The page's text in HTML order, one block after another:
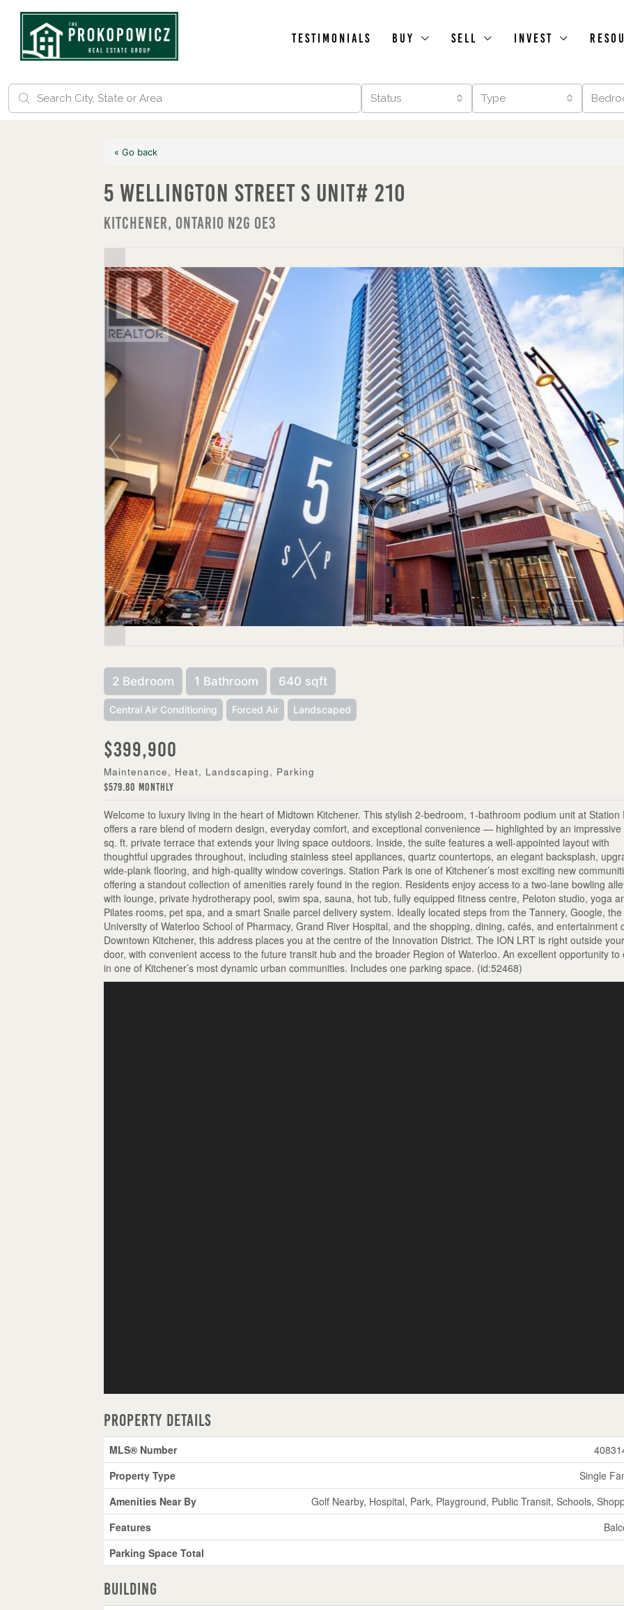
Testimonials Buy Sell Invest
Status Type
« Go back
5 Wellington Street S Unit# 210
Kitchener, Ontario N2G 0E3
2 Bedroom 1 Bathroom 640 sqft
Central Air Conditioning Forced Air Landscaped
$399,900
Maintenance, Heat, Landscaping, Parking
$579.80 Monthly
Welcome to luxury living in the heart of Midtown Kitchener. This stylish 2-bedroom, 1-bathroom podium unit at Station
offers a rare blend of modern design, everyday comfort, and exceptional convenience — highlighted by an impressive
sq. ft. private terrace that extends your living space outdoors. Inside, the suite features a well-appointed layout with
thoughtful upgrades throughout, including stainless steel appliances, quartz countertops, an elegant backsplash,
wide-plank flooring, and high-quality window coverings. Station Park is one of Kitchener’s most exciting new
offering a standout collection of amenities rarely found in the region. Residents enjoy access to a two-lane bowling
with lounge, private hydrotherapy pool, swim spa, sauna, hot tub, fully equipped fitness centre, Peloton studio, yoga
Pilates rooms, pet spa, and a smart Snaile parcel delivery system. Ideally located steps from the Tannery, Google, the
University of Waterloo School of Pharmacy, Grand River Hospital, and the shopping, dining, cafés, and entertainment
Downtown Kitchener, this address places you at the centre of the Innovation District. The ION LRT is right outside your
door, with convenient access to the future transit hub and the broader Region of Waterloo. An excellent opportunity to
in one of Kitchener’s most dynamic urban communities. Includes one parking space. (id:52468)
Property Details
MLS® Number
Property Type
Single
Amenities Near By
Golf Nearby, Hospital, Park, Playground, Public Transit, Schools,
Features
Parking Space Total
Building